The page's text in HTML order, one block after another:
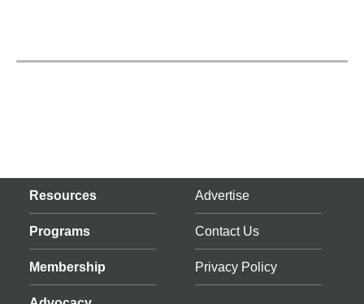
Resources
Programs
Membership
Advertise
Contact Us
Privacy Policy